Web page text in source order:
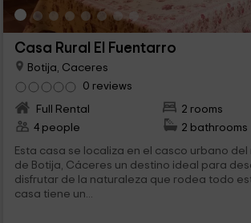
Casa Rural El Fuentarro
Botija, Caceres
0 reviews
Full Rental
2 rooms
4 people
2 bathrooms
Esta casa se localiza en el casco urbano del
de Botija, Cáceres un destino ideal para
disfrutar de la naturaleza que rodea todo
casa tiene un...